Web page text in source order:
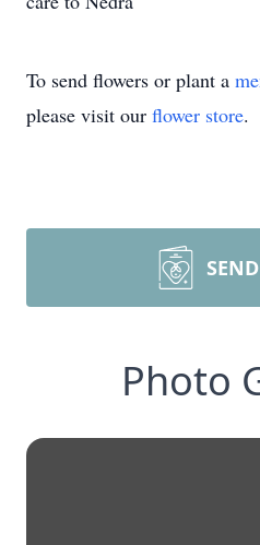
To send flowers or plant a
please visit our flower store.
Photo